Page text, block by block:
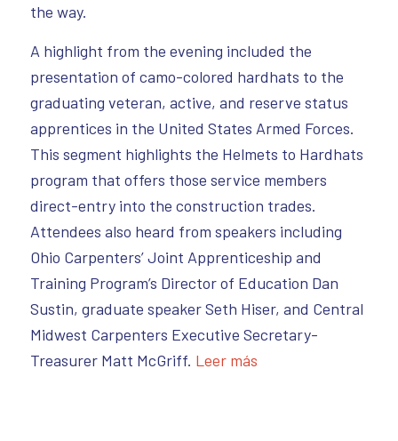
the way.
A highlight from the evening included the
presentation of camo-colored hardhats to the
graduating veteran, active, and reserve status
apprentices in the United States Armed Forces.
This segment highlights the Helmets to Hardhats
program that offers those service members
direct-entry into the construction trades.
Attendees also heard from speakers including
Ohio Carpenters’ Joint Apprenticeship and
Training Program’s Director of Education Dan
Sustin, graduate speaker Seth Hiser, and Central
Midwest Carpenters Executive Secretary-
Treasurer Matt McGriff. Leer más